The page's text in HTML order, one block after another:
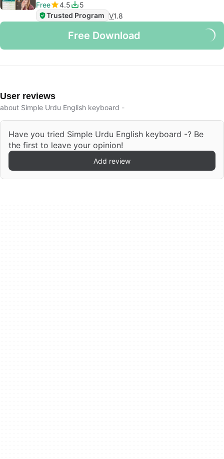
Free
4.5
5
Trusted Program V1.8
Free Download
User reviews
about Simple Urdu English keyboard -
Have you tried Simple Urdu English keyboard -? Be
the first to leave your opinion!
Add review